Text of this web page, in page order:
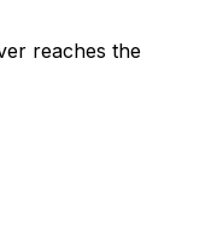
reaches the